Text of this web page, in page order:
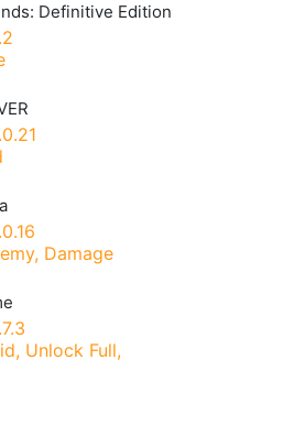
Definitive Edition
Damage
Unlock Full,